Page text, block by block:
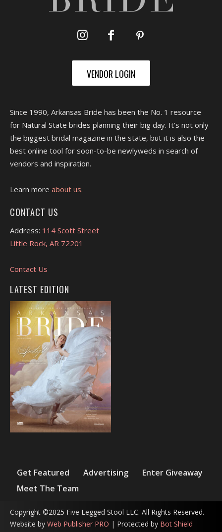
VENDOR LOGIN
Since 1990, Arkansas Bride has been the No. 1 resource
for Natural State brides planning their big day. It's not only
the biggest bridal magazine in the state, but it is also the
best online tool for soon-to-be newlyweds in search of
vendors and inspiration.
Learn more about us.
CONTACT US
Address: 114 Scott Street
Little Rock, AR 72201
Contact Us
LATEST EDITION
Get Featured Advertising
Enter Giveaway
Meet The Team
Copyright ©2025 Five Legged Stool LLC. All Rights Reserved.
Website by Web Publisher PRO | Protected by Bot Shield